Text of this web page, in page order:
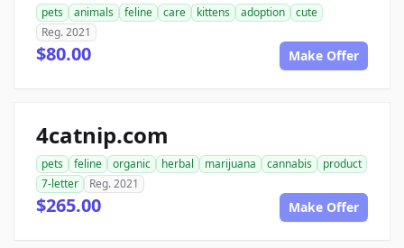
pets animals feline care kittens adoption
cute
Reg. 2021
$80.00 Make Offer
4catnip.com
pets feline organic herbal marijuana cannabis
product
7-letter
Reg. 2021
$265.00 Make Offer